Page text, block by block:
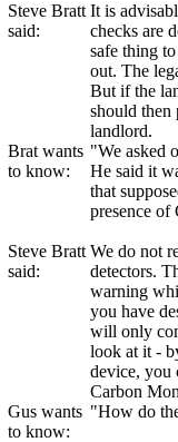
Steve Bratt
said:
It is
checks are
safe thing
out. The
But if the
should then
landlord.
Brat wants
to know:
"We asked
He said it
that
presence
Steve Bratt
said:
We do not
detectors.
warning
you have
will only
look at it -
device, you
Carbon
Gus wants
to know:
"How do